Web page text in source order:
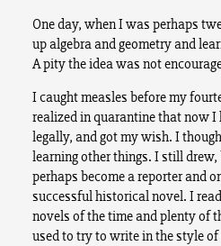
One day, when I was perhaps
up algebra and geometry and
A pity the idea was not
I caught measles before my
realized in quarantine that now I
legally, and got my wish. I
learning other things. I still
perhaps become a reporter and
successful historical novel. I
novels of the time and plenty of
used to try to write in the style